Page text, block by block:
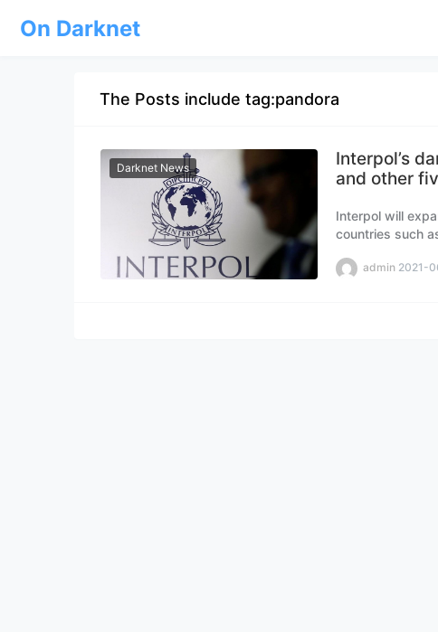
On Darknet
The Posts include tag:pandora
Darknet News
Interpol’s
and other
Interpol will
countries such
admin 2021-